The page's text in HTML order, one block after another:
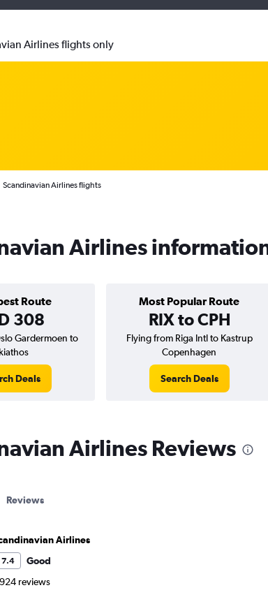
Airlines flights only
Scandinavian Airlines flights
Airlines
Route
308
Most Popular Route
RIX to CPH
Gardermoen to
Deals
Flying from Riga Intl to Kastrup
Copenhagen
Search Deals
Airlines Reviews
Reviews
Airlines
7.4
Good
reviews